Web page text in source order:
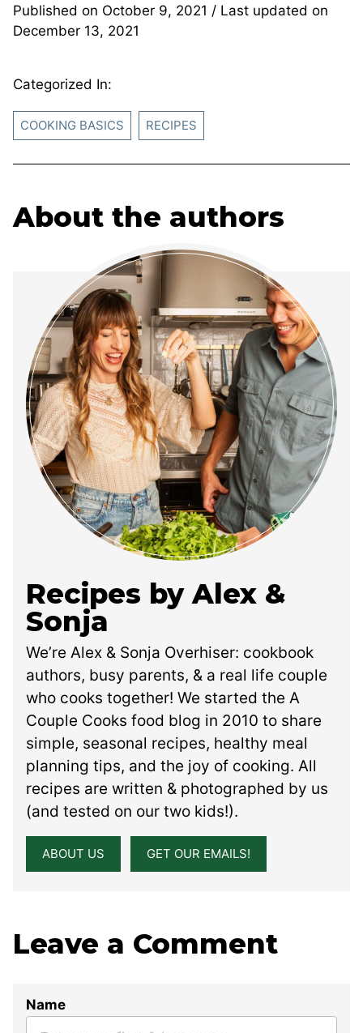
Published on October 9, 2021 / Last updated on
December 13, 2021
Categorized In:
COOKING BASICS RECIPES
About the authors
Recipes by Alex &
Sonja
We’re Alex & Sonja Overhiser: cookbook
authors, busy parents, & a real life couple
who cooks together! We started the A
Couple Cooks food blog in 2010 to share
simple, seasonal recipes, healthy meal
planning tips, and the joy of cooking. All
recipes are written & photographed by us
(and tested on our two kids!).
ABOUT US GET OUR EMAILS!
Leave a Comment
Name